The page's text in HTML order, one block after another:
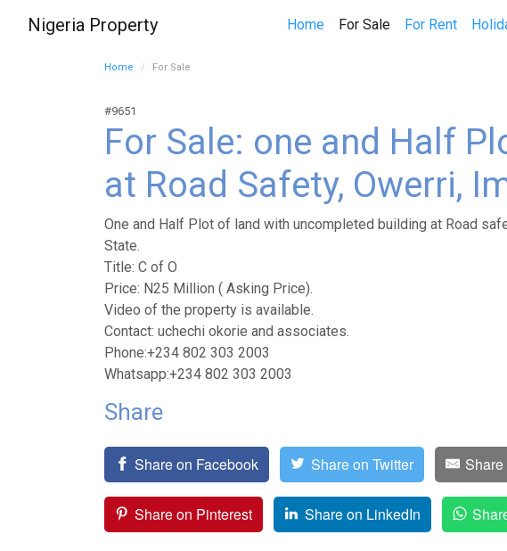
Nigeria Property Home For Sale(current)
For Rent
Home For Sale
#9651
For Sale: one and Half
at Road Safety, Owerri,
One and Half Plot of land with uncompleted building at Road
State.
Title: C of O
Price: N25 Million ( Asking Price).
Video of the property is available.
Contact: uchechi okorie and associates.
Phone:+234 802 303 2003
Whatsapp:+234 802 303 2003
Share
Share on Facebook Share on Twitter
Share on Pinterest Share on LinkedIn